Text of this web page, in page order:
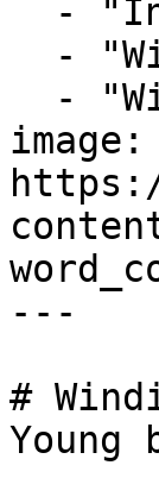
image:
---
#
Young